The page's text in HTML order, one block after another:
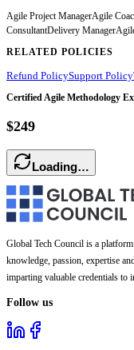
Agile Project ManagerAgile
ConsultantDelivery Manager
RELATED POLICIES
Refund PolicySupport Policy
Certified Agile Methodology
$249
Loading…
Global Tech Council is a
knowledge, passion, expertise
imparting valuable credentials to
Follow us